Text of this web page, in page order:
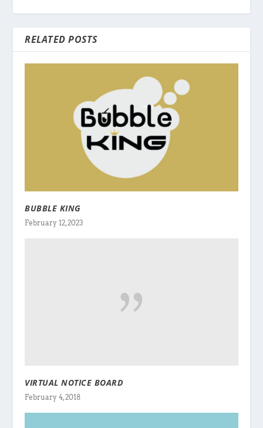
RELATED POSTS
BUBBLE KING
February 12, 2023
VIRTUAL NOTICE BOARD
February 4, 2018